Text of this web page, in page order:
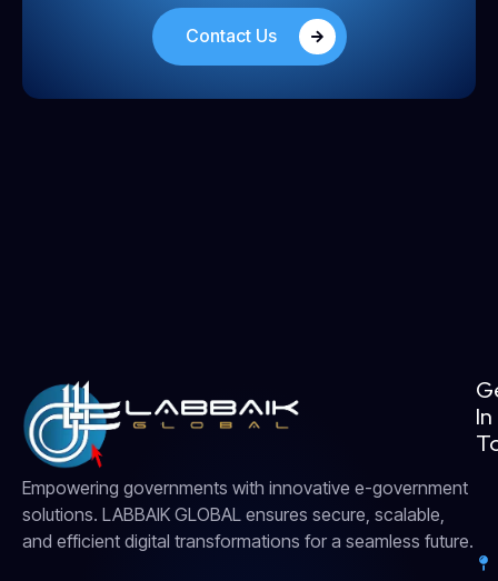
Contact Us
Empowering governments with innovative e-government
solutions. LABBAIK GLOBAL ensures secure, scalable,
and efficient digital transformations for a seamless future.
In